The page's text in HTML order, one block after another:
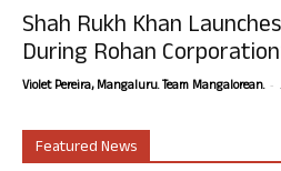
Shah Rukh Khan
During Rohan
Violet Pereira, Mangaluru. Team Mangalorean. -
Featured News